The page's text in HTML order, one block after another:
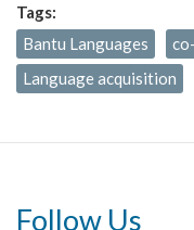
Tags:
Bantu Languages
Language acquisition
Follow Us